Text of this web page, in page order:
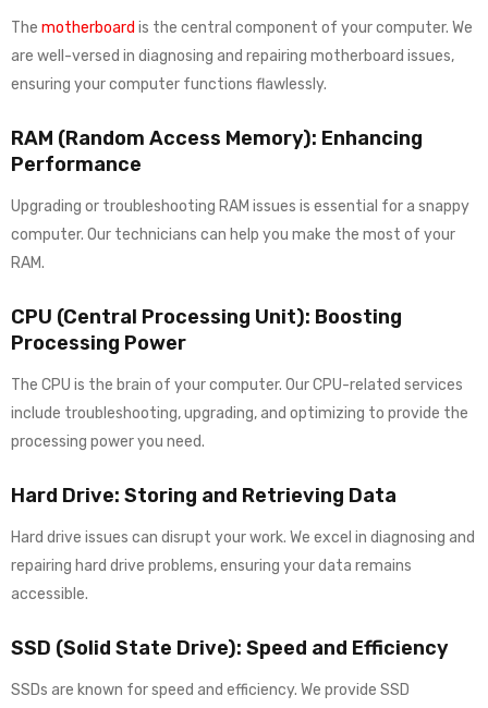
The motherboard is the central component of your computer. We
are well-versed in diagnosing and repairing motherboard issues,
ensuring your computer functions flawlessly.
RAM (Random Access Memory): Enhancing
Performance
Upgrading or troubleshooting RAM issues is essential for a snappy
computer. Our technicians can help you make the most of your
RAM.
CPU (Central Processing Unit): Boosting
Processing Power
The CPU is the brain of your computer. Our CPU-related services
include troubleshooting, upgrading, and optimizing to provide the
processing power you need.
Hard Drive: Storing and Retrieving Data
Hard drive issues can disrupt your work. We excel in diagnosing and
repairing hard drive problems, ensuring your data remains
accessible.
SSD (Solid State Drive): Speed and Efficiency
SSDs are known for speed and efficiency. We provide SSD